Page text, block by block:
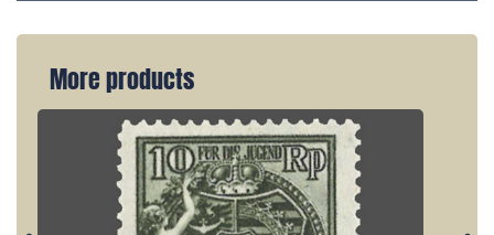
More products